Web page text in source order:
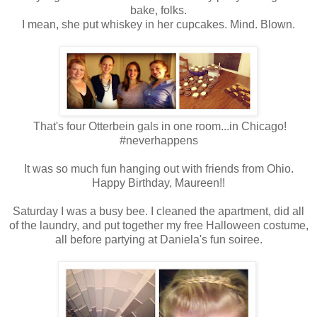
bake, folks.
I mean, she put whiskey in her cupcakes. Mind. Blown.
That's four Otterbein gals in one room...in Chicago!
#neverhappens
It was so much fun hanging out with friends from Ohio.
Happy Birthday, Maureen!!
Saturday I was a busy bee. I cleaned the apartment, did all
of the laundry, and put together my free Halloween costume,
all before partying at Daniela's fun soiree.